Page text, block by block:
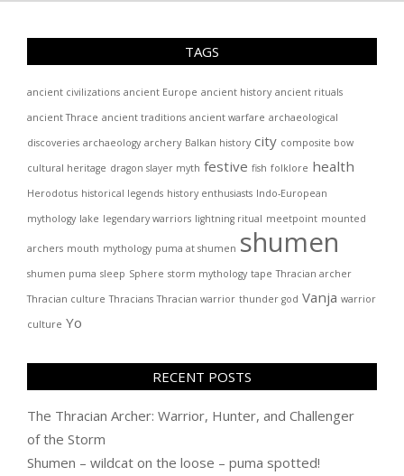
TAGS
ancient civilizations ancient Europe ancient history ancient rituals
ancient Thrace ancient traditions ancient warfare archaeological
discoveries archaeology archery Balkan history city composite bow
cultural heritage dragon slayer myth festive fish folklore health
Herodotus historical legends history enthusiasts Indo-European
mythology lake legendary warriors lightning ritual meetpoint mounted
archers mouth mythology puma at shumen shumen
shumen puma sleep Sphere storm mythology tape Thracian archer
Thracian culture Thracians Thracian warrior thunder god Vanja warrior
culture Yo
RECENT POSTS
The Thracian Archer: Warrior, Hunter, and Challenger
of the Storm
Shumen – wildcat on the loose – puma spotted!